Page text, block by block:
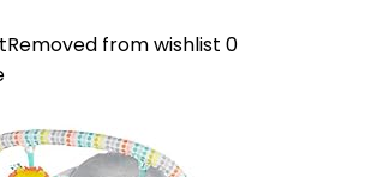
Removed from wishlist 0